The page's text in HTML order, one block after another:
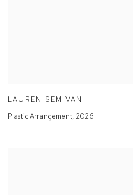
LAUREN SEMIVAN
Plastic Arrangement, 2026